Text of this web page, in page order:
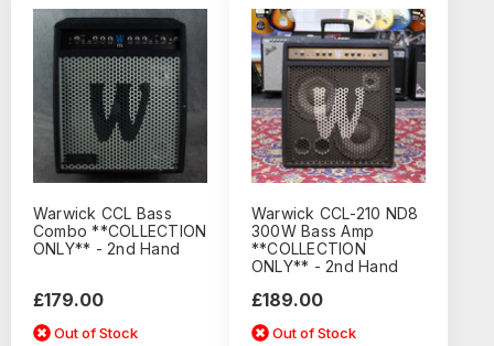
Warwick CCL Bass
Combo **COLLECTION
ONLY** - 2nd Hand
£179.00
Out of Stock
Warwick CCL-210 ND8
300W Bass Amp
**COLLECTION
ONLY** - 2nd Hand
£189.00
Out of Stock